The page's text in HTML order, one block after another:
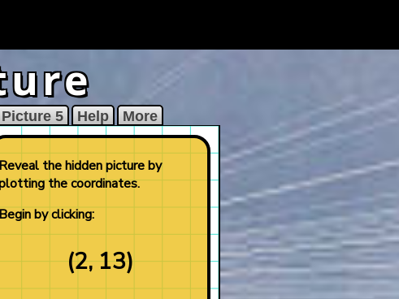
Picture 5 Help More
Reveal the hidden picture by
the coordinates.
Begin by clicking:
(2, 13)